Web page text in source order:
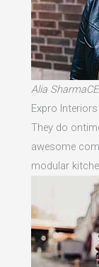
Alia
Expro
They do
awesome
modular